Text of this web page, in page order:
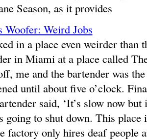
Season, as it provides
Woofer: Weird Jobs
in a place even weirder than
in Miami at a place called
me and the bartender was
until about five o’clock.
said, ‘It’s slow now
going to shut down. This
factory only hires deaf people